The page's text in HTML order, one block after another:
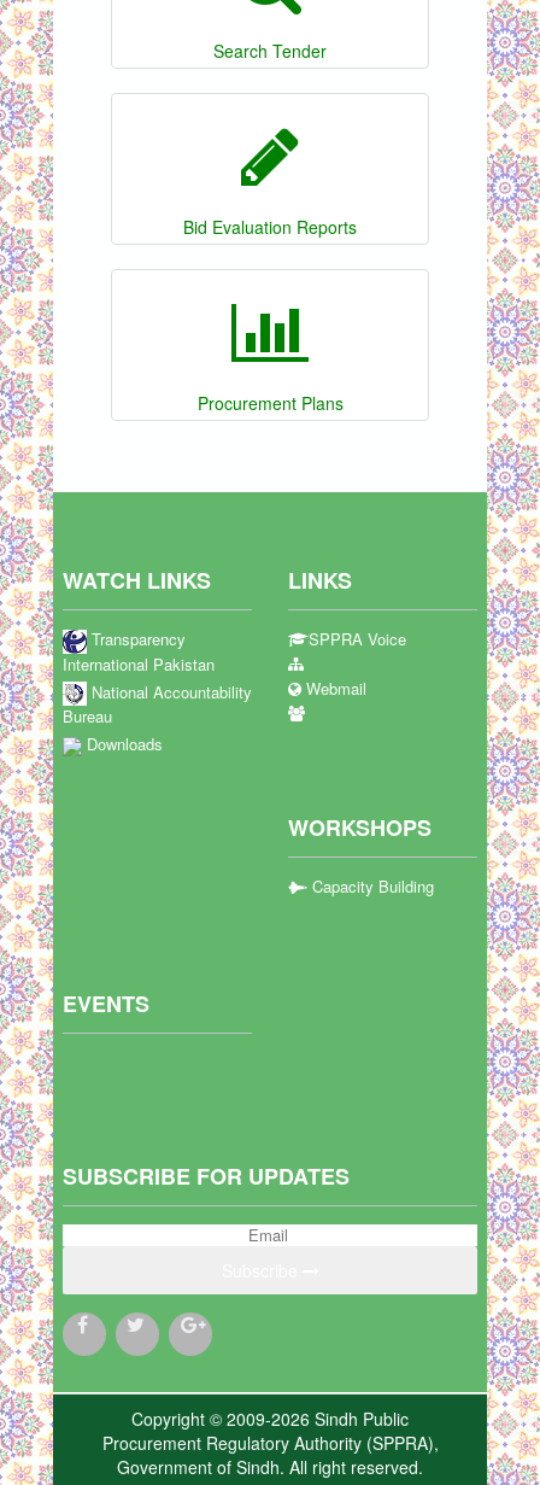
Search Tender
Bid Evaluation Reports
Procurement Plans
WATCH LINKS
Transparency
International Pakistan
National Accountability
Bureau
Downloads
LINKS
SPPRA Voice
Webmail
WORKSHOPS
Capacity Building
EVENTS
SUBSCRIBE FOR UPDATES
Copyright © 2009-2026 Sindh Public
Procurement Regulatory Authority (SPPRA),
Government of Sindh. All right reserved.